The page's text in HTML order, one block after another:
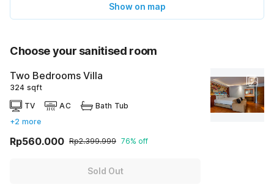
Show on map
Choose your sanitised room
Two Bedrooms Villa
324 sqft
TV
AC
Bath Tub
+2 more
Rp560.000 Rp2.399.999 76% off
Sold Out